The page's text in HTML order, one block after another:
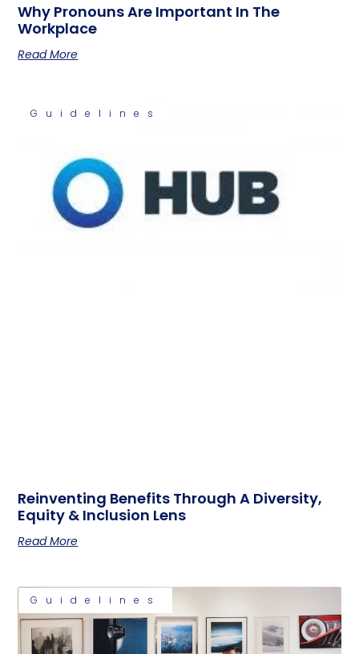
Why Pronouns Are Important In The
Workplace
Read More
Guidelines
Reinventing Benefits Through A Diversity,
Equity & Inclusion Lens
Read More
Guidelines